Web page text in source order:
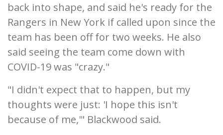
back into shape, and said he's ready for the
Rangers in New York if called upon since the
team has been off for two weeks. He also
said seeing the team come down with
COVID-19 was "crazy."
"I didn't expect that to happen, but my
thoughts were just: 'I hope this isn't
because of me,'" Blackwood said.